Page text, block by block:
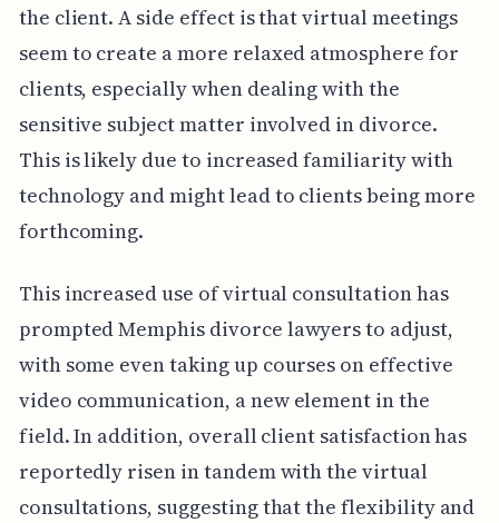
the client. A side effect is that virtual meetings
seem to create a more relaxed atmosphere for
clients, especially when dealing with the
sensitive subject matter involved in divorce.
This is likely due to increased familiarity with
technology and might lead to clients being more
forthcoming.
This increased use of virtual consultation has
prompted Memphis divorce lawyers to adjust,
with some even taking up courses on effective
video communication, a new element in the
field. In addition, overall client satisfaction has
reportedly risen in tandem with the virtual
consultations, suggesting that the flexibility and